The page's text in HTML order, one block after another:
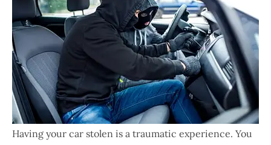
Having your car stolen is a traumatic experience. You